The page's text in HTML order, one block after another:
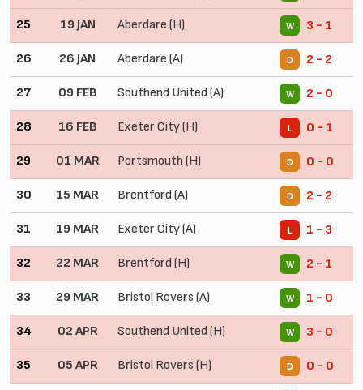
25 19 JAN Aberdare (H) W 3 - 1
26 26 JAN Aberdare (A) D 2 - 2
27 09 FEB Southend United (A) W 2 - 0
28 16 FEB Exeter City (H) L 0 - 1
29 01 MAR Portsmouth (H) D 0 - 0
30 15 MAR Brentford (A) D 2 - 2
31 19 MAR Exeter City (A) L 1 - 3
32 22 MAR Brentford (H) W 2 - 1
33 29 MAR Bristol Rovers (A) W 1 - 0
34 02 APR Southend United (H) W 3 - 0
35 05 APR Bristol Rovers (H) D 0 - 0